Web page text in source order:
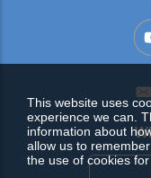
This website uses
experience we can.
information about
allow us to
the use of cookies